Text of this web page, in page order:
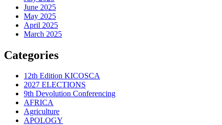
June 2025
May 2025
April 2025
March 2025
Categories
12th Edition KICOSCA
2027 ELECTIONS
9th Devolution Conferencing
AFRICA
Agriculture
APOLOGY